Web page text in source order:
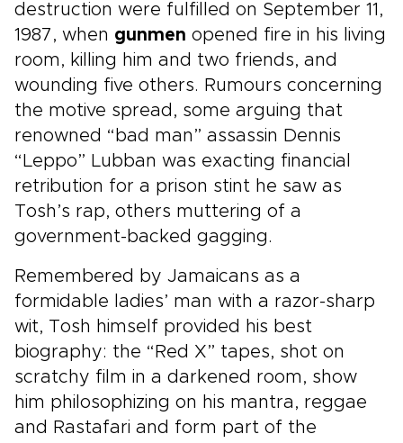
destruction were fulfilled on September 11,
1987, when gunmen opened fire in his living
room, killing him and two friends, and
wounding five others. Rumours concerning
the motive spread, some arguing that
renowned “bad man” assassin Dennis
“Leppo” Lubban was exacting financial
retribution for a prison stint he saw as
Tosh’s rap, others muttering of a
government-backed gagging.
Remembered by Jamaicans as a
formidable ladies’ man with a razor-sharp
wit, Tosh himself provided his best
biography: the “Red X” tapes, shot on
scratchy film in a darkened room, show
him philosophizing on his mantra, reggae
and Rastafari and form part of the